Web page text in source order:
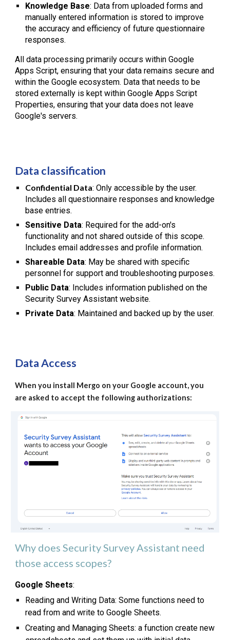
Knowledge Base: Data from uploaded forms and
manually entered information is stored to improve
the accuracy and efficiency of future questionnaire
responses.
All data processing primarily occurs within Google
Apps Script, ensuring that your data remains secure and
within the Google ecosystem. Data that needs to be
stored externally is kept within Google Apps Script
Properties, ensuring that your data does not leave
Google's servers.
Data classification
Confidential Data: Only accessible by the user.
Includes all questionnaire responses and knowledge
base entries.
Sensitive Data: Required for the add-on's
functionality and not shared outside of this scope.
Includes email addresses and profile information.
Shareable Data: May be shared with specific
personnel for support and troubleshooting purposes.
Public Data: Includes information published on the
Security Survey Assistant website.
Private Data: Maintained and backed up by the user.
Data Access
When you install Mergo on your Google account, you
are asked to accept the following authorizations:
Why does Security Survey Assistant need
those access scopes?
Google Sheets:
Reading and Writing Data: Some functions need to
read from and write to Google Sheets.
Creating and Managing Sheets: a function create new